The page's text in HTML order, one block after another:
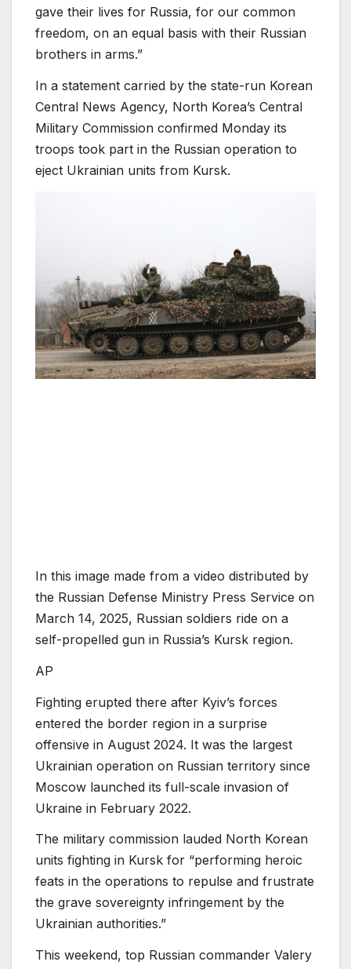
gave their lives for Russia, for our common
freedom, on an equal basis with their Russian
brothers in arms.”
In a statement carried by the state-run Korean
Central News Agency, North Korea’s Central
Military Commission confirmed Monday its
troops took part in the Russian operation to
eject Ukrainian units from Kursk.
In this image made from a video distributed by
the Russian Defense Ministry Press Service on
March 14, 2025, Russian soldiers ride on a
self-propelled gun in Russia’s Kursk region.
AP
Fighting erupted there after Kyiv’s forces
entered the border region in a surprise
offensive in August 2024. It was the largest
Ukrainian operation on Russian territory since
Moscow launched its full-scale invasion of
Ukraine in February 2022.
The military commission lauded North Korean
units fighting in Kursk for “performing heroic
feats in the operations to repulse and frustrate
the grave sovereignty infringement by the
Ukrainian authorities.”
This weekend, top Russian commander Valery